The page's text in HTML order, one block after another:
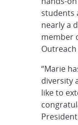
students
nearly a
member
“Marie
diversity
like to